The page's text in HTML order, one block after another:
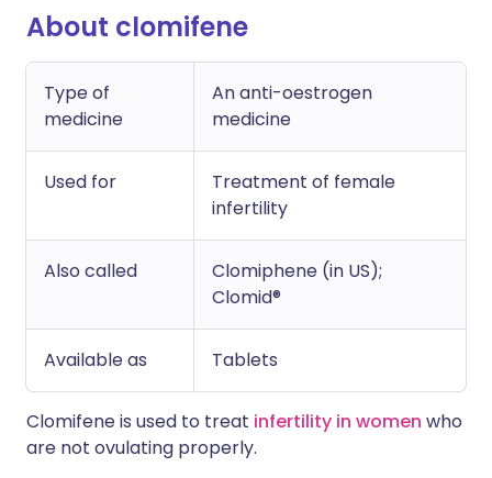
About clomifene
Type of
medicine
An anti-oestrogen
medicine
Used for
Treatment of female
infertility
Also called
Clomiphene (in US);
Clomid®
Available as Tablets
Clomifene is used to treat infertility in women who
are not ovulating properly.